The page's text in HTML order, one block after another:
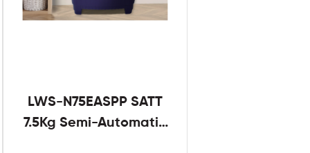
LWS-N75EASPP SATT
7.5Kg Semi-Automatic